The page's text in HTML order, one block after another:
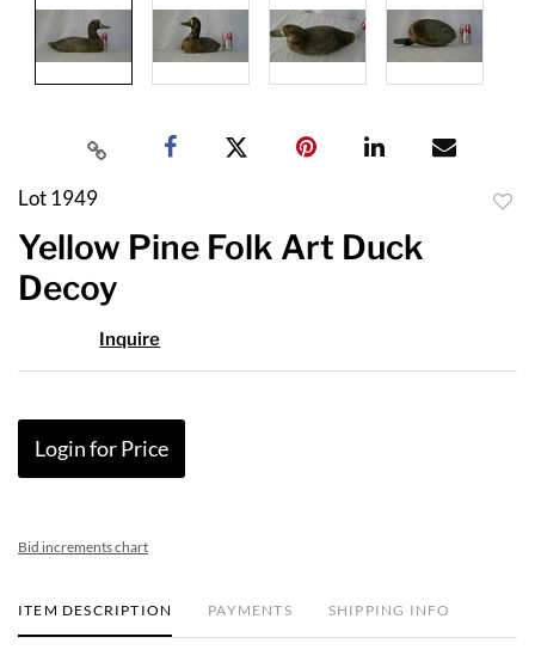
Lot 1949
Yellow Pine Folk Art Duck
Decoy
Inquire
Login for Price
Bid increments chart
ITEM DESCRIPTION PAYMENTS SHIPPING INFO